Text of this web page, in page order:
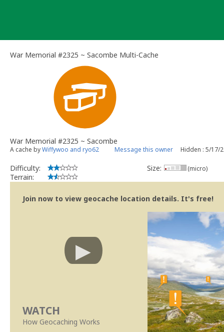
War Memorial #2325 ~ Sacombe Multi-Cache
War Memorial #2325 ~ Sacombe
A cache byWiffywoo and ryo62 Message this owner Hidden : 5/17/
Difficulty:
Terrain:
Size: (micro)
Join now to view geocache location details. It's free!
WATCH
How Geocaching Works